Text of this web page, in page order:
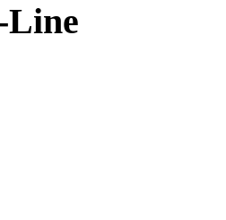
Line